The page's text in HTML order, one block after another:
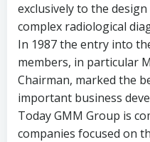
exclusively to the
complex radiological
In 1987 the entry into
members, in particular
Chairman, marked the
important business
Today GMM Group is
companies focused on